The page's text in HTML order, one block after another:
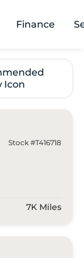
Finance
Icon
Stock #T416718
7K Miles